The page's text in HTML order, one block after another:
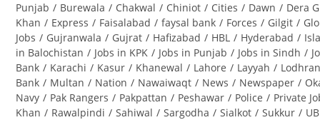
Punjab / Burewala / Chakwal / Chiniot / Cities / Dawn / Dera
Khan / Express / Faisalabad / faysal bank / Forces / Gilgit /
Jobs / Gujranwala / Gujrat / Hafizabad / HBL / Hyderabad /
in Balochistan / Jobs in KPK / Jobs in Punjab / Jobs in Sindh /
Bank / Karachi / Kasur / Khanewal / Lahore / Layyah /
Bank / Multan / Nation / Nawaiwaqt / News / Newspaper /
Navy / Pak Rangers / Pakpattan / Peshawar / Police / Private
Khan / Rawalpindi / Sahiwal / Sargodha / Sialkot / Sukkur /